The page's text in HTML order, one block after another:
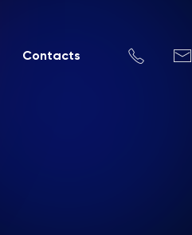
Contacts